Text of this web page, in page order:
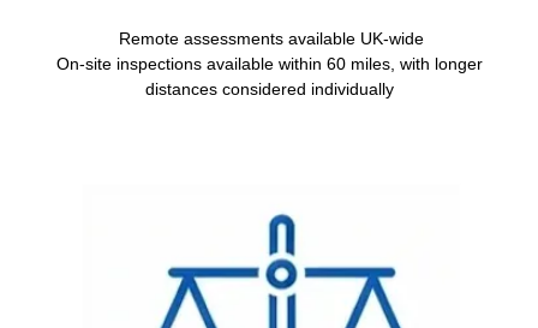
Remote assessments available UK-wide
On-site inspections available within 60 miles, with longer
distances considered individually